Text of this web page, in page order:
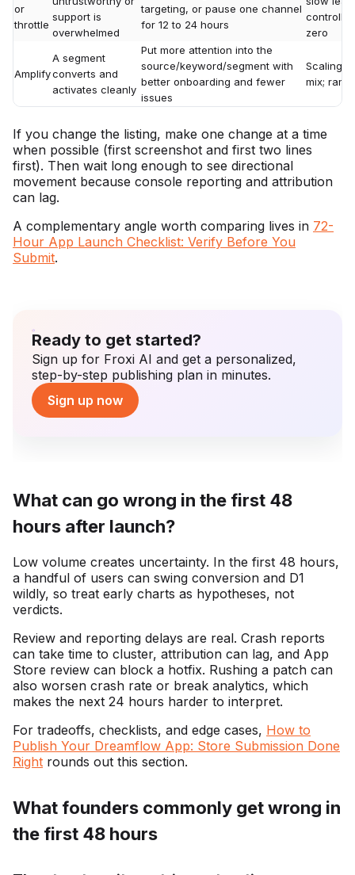
or
throttle
support is
overwhelmed
targeting, or pause one channel
for 12 to 24 hours
zero
Amplify
A segment
converts and
activates cleanly
Put more attention into the
source/keyword/segment with
better onboarding and fewer
issues
Scaling
mix;
If you change the listing, make one change at a time
when possible (first screenshot and first two lines
first). Then wait long enough to see directional
movement because console reporting and attribution
can lag.
A complementary angle worth comparing lives in 72-
Hour App Launch Checklist: Verify Before You
Submit.
Ready to get started?
Sign up for Froxi AI and get a personalized,
step-by-step publishing plan in minutes.
Sign up now
What can go wrong in the first 48
hours after launch?
Low volume creates uncertainty. In the first 48 hours,
a handful of users can swing conversion and D1
wildly, so treat early charts as hypotheses, not
verdicts.
Review and reporting delays are real. Crash reports
can take time to cluster, attribution can lag, and App
Store review can block a hotfix. Rushing a patch can
also worsen crash rate or break analytics, which
makes the next 24 hours harder to interpret.
For tradeoffs, checklists, and edge cases, How to
Publish Your Dreamflow App: Store Submission Done
Right rounds out this section.
What founders commonly get wrong in
the first 48 hours